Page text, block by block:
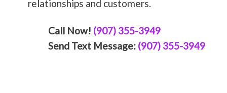
relationships and customers.
Call Now! (907) 355-3949
Send Text Message: (907) 355-3949